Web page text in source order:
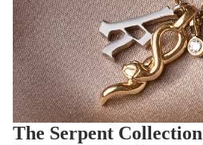
The Serpent Collection